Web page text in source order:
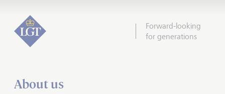
Forward-looking
for generations
About us